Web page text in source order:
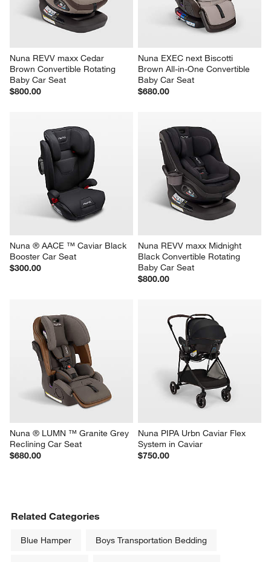
Nuna REVV maxx Cedar
Brown Convertible Rotating
Baby Car Seat
$800.00
Nuna EXEC next Biscotti
Brown All-in-One Convertible
Baby Car Seat
$680.00
Nuna ® AACE ™ Caviar Black
Booster Car Seat
$300.00
Nuna REVV maxx Midnight
Black Convertible Rotating
Baby Car Seat
$800.00
Nuna ® LUMN ™ Granite Grey
Reclining Car Seat
$680.00
Nuna PIPA Urbn Caviar Flex
System in Caviar
$750.00
Related Categories
Blue Hamper Boys Transportation Bedding